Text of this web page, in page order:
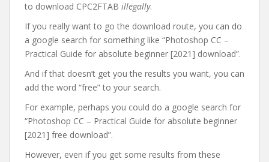
to download CPC2FTAB illegally.
If you really want to go the download route, you can do
a google search for something like “Photoshop CC –
Practical Guide for absolute beginner [2021] download”.
And if that doesn’t get you the results you want, you can
add the word “free” to your search.
For example, perhaps you could do a google search for
“Photoshop CC – Practical Guide for absolute beginner
[2021] free download”.
However, even if you get some results from these